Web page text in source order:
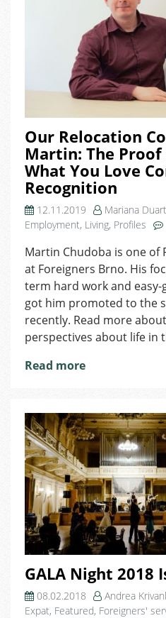
Our Relocation
Martin: The
What You Love
Recognition
12.11.2019 Mariana
Employment, Living, Profiles
Martin Chudoba is one of
at Foreigners Brno. His
term hard work and
got him promoted to the
recently. Read more
perspectives about life in
Read more
GALA Night 2018
08.02.2018 Andrea
Expat, Featured, Foreigners'